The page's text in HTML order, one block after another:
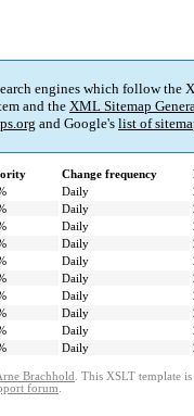
engines which follow
and theXML Sitemap
and Google's list of
Change frequency
Daily
Daily
Daily
Daily
Daily
Daily
Daily
Daily
Daily
Daily
Brachhold . This XSLT template
forum.